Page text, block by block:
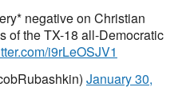
negative on Christian
of the TX-18 all-Democratic
i9rLeOSJV1
January 30,